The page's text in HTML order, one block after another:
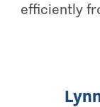
efficiently